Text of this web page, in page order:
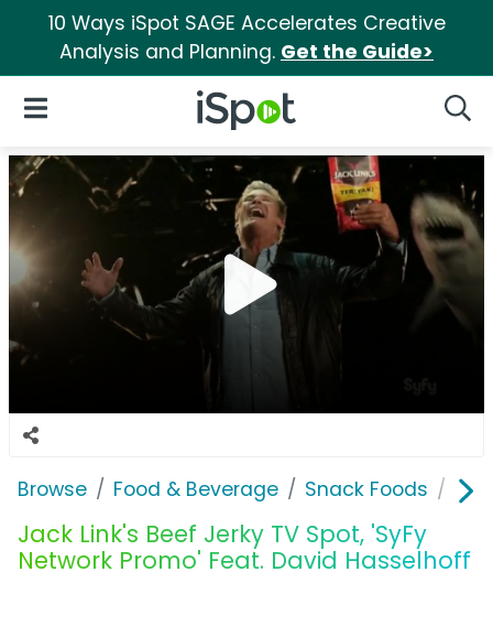
10 Ways iSpot SAGE Accelerates Creative
Analysis and Planning. Get the Guide>
iSpot Logo
Open Navigation
Browse Food & Beverage Snack Foods
Jack Link's Beef Jerky TV Spot, 'SyFy
Network Promo' Feat. David Hasselhoff